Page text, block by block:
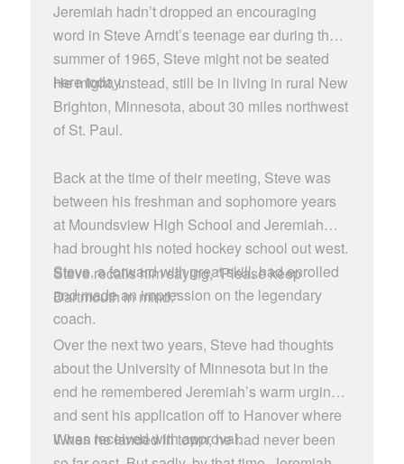
Jeremiah hadn’t dropped an encouraging
word in Steve Arndt’s teenage ear during the
summer of 1965, Steve might not be seated
here today.
He might, instead, still be in living in rural New
Brighton, Minnesota, about 30 miles northwest
of St. Paul.
Back at the time of their meeting, Steve was
between his freshman and sophomore years
at Moundsview High School and Jeremiah
had brought his noted hockey school out west.
Steve, a forward with great skill, had enrolled
and made an impression on the legendary
coach.
Steve recalls him saying, “Please keep
Dartmouth in mind.”
Over the next two years, Steve had thoughts
about the University of Minnesota but in the
end he remembered Jeremiah’s warm urgings
and sent his application off to Hanover where
it was received with approval.
When he landed in town, he had never been